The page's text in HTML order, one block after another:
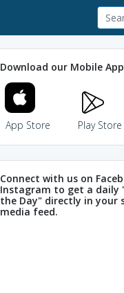
Download our Mobile
App Store Play Store
Connect with us on
Instagram to get a daily
the Day" directly in your
media feed.